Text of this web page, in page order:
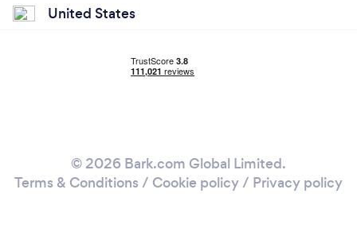
United States
© 2026 Bark.com Global Limited.
Terms & Conditions / Cookie policy/ Privacy policy